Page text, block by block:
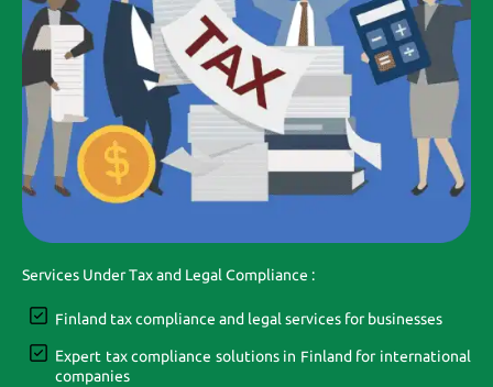
Services Under Tax and Legal Compliance :
Finland tax compliance and legal services for businesses
Expert tax compliance solutions in Finland for international
companies